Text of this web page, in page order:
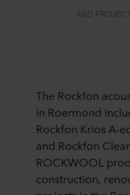
​​R&D
The Rockfon
in Roermond
Rockfon Krios A-
and Rockfon
ROCKWOOL
construction,